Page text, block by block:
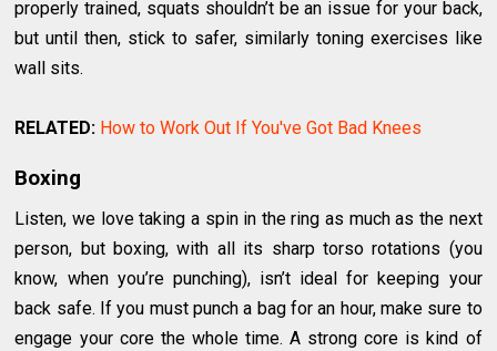
properly trained, squats shouldn’t be an issue for your back,
but until then, stick to safer, similarly toning exercises like
wall sits.
RELATED: How to Work Out If You've Got Bad Knees
Boxing
Listen, we love taking a spin in the ring as much as the next
person, but boxing, with all its sharp torso rotations (you
know, when you’re punching), isn’t ideal for keeping your
back safe. If you must punch a bag for an hour, make sure to
engage your core the whole time. A strong core is kind of